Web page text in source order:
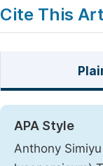
Cite This
APA Style
Anthony